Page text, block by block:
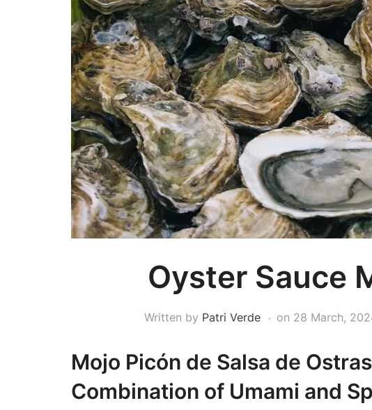
Oyster Sauce
Written by Patri Verde on 28 March,
Mojo Picón de Salsa de
Combination of Umami and